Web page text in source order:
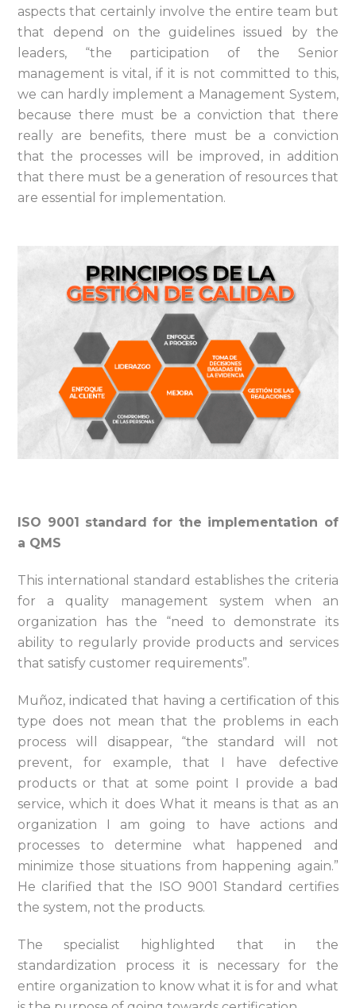
aspects that certainly involve the entire team but
that depend on the guidelines issued by the
leaders, “the participation of the Senior
management is vital, if it is not committed to this,
we can hardly implement a Management System,
because there must be a conviction that there
really are benefits, there must be a conviction
that the processes will be improved, in addition
that there must be a generation of resources that
are essential for implementation.
ISO 9001 standard for the implementation of
a QMS
This international standard establishes the criteria
for a quality management system when an
organization has the “need to demonstrate its
ability to regularly provide products and services
that satisfy customer requirements”.
Muñoz, indicated that having a certification of this
type does not mean that the problems in each
process will disappear, “the standard will not
prevent, for example, that I have defective
products or that at some point I provide a bad
service, which it does What it means is that as an
organization I am going to have actions and
processes to determine what happened and
minimize those situations from happening again.”
He clarified that the ISO 9001 Standard certifies
the system, not the products.
The specialist highlighted that in the
standardization process it is necessary for the
entire organization to know what it is for and what